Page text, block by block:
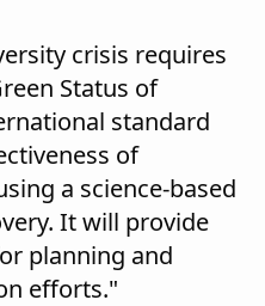
crisis requires
Status of
standard
of
a science-based
It will provide
planning and
efforts."